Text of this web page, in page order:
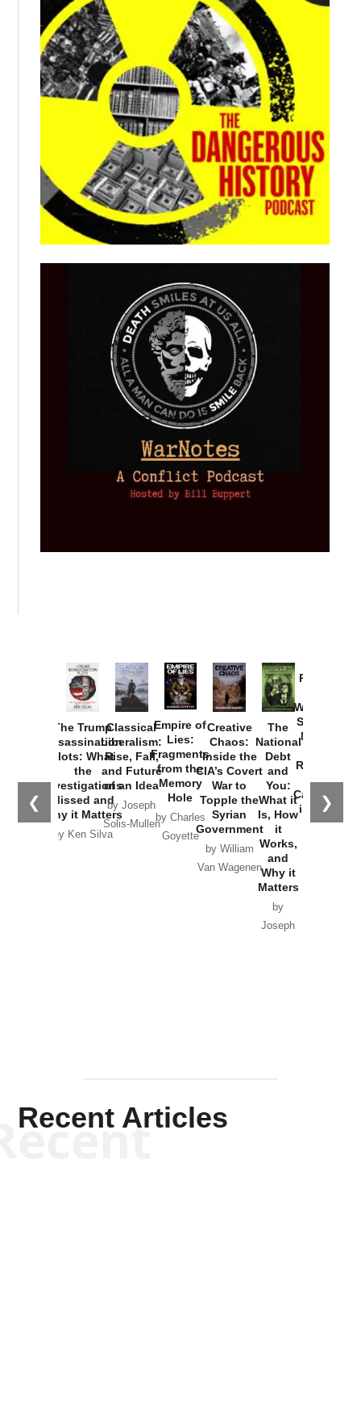
❮ ❯
The Trump
Assassination
Plots: What
the
Investigations
Missed and
Why it Matters
by Ken Silva
Classical
Liberalism:
Rise, Fall,
and Future
of an Idea
by Joseph
Solis-Mullen
Empire of
Lies:
Fragments
from the
Memory
Hole
by Charles
Goyette
Creative
Chaos:
Inside the
CIA’s Covert
War to
Topple the
Syrian
Government
by William
Van Wagenen
The
National
Debt
and
You:
What it
Is, How
it
Works,
and
Why it
Matters
by
Joseph
Provoked:
Washington
Started the
New Cold
Russia and
the
Catastrophe
in Ukraine
Recent Articles